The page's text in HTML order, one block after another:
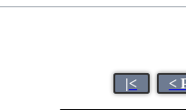
|< <